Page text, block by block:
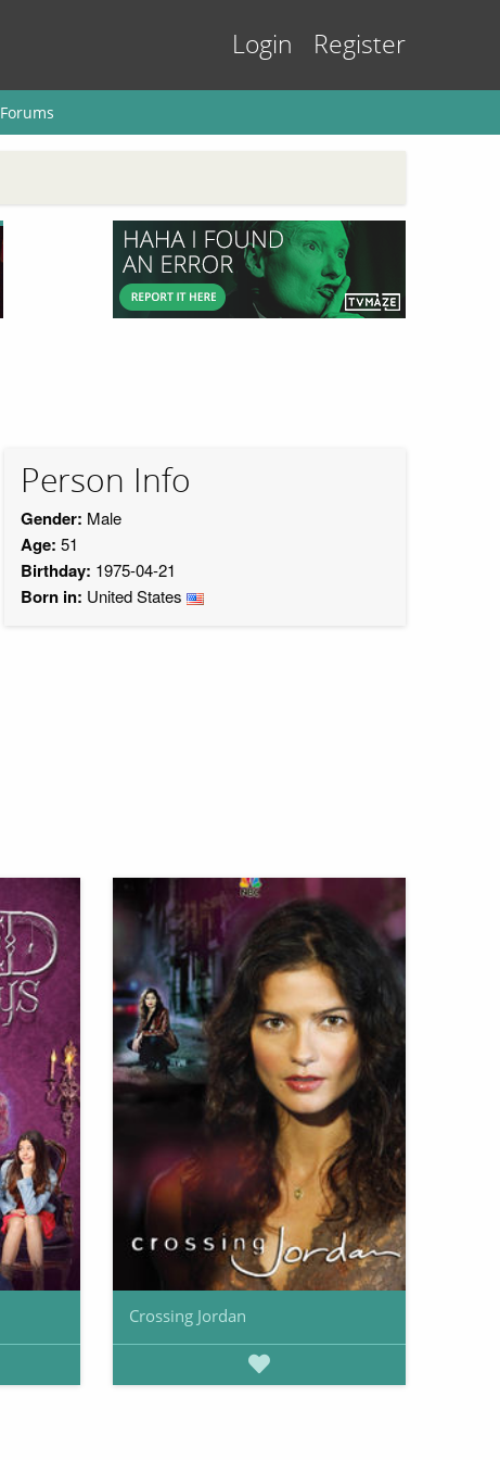
Login Register
Forums
Person Info
Gender: Male
Age: 51
Birthday: 1975-04-21
Born in: United States
Crossing Jordan